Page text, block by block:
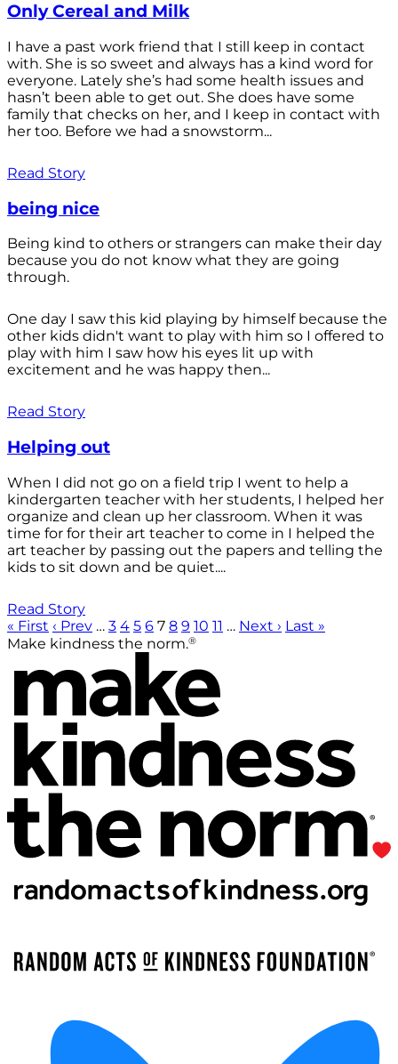
Only Cereal and Milk
I have a past work friend that I still keep in contact
with. She is so sweet and always has a kind word for
everyone. Lately she’s had some health issues and
hasn’t been able to get out. She does have some
family that checks on her, and I keep in contact with
her too. Before we had a snowstorm...
Read Story
being nice
Being kind to others or strangers can make their day
because you do not know what they are going
through.
One day I saw this kid playing by himself because the
other kids didn't want to play with him so I offered to
play with him I saw how his eyes lit up with
excitement and he was happy then...
Read Story
Helping out
When I did not go on a field trip I went to help a
kindergarten teacher with her students, I helped her
organize and clean up her classroom. When it was
time for for their art teacher to come in I helped the
art teacher by passing out the papers and telling the
kids to sit down and be quiet....
Read Story
« First ‹ Prev … 3 4 5 6 7 8 9 10 11 … Next › Last »
Make kindness the norm.®